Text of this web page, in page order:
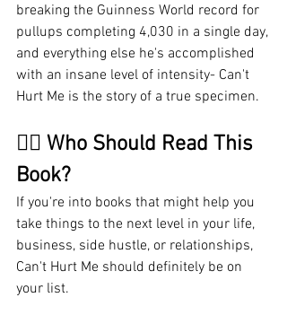
breaking the Guinness World record for
pullups completing 4,030 in a single day,
and everything else he's accomplished
with an insane level of intensity- Can't
Hurt Me is the story of a true specimen.
🤷‍♂️ Who Should Read This
Book?
If you're into books that might help you
take things to the next level in your life,
business, side hustle, or relationships,
Can't Hurt Me should definitely be on
your list.